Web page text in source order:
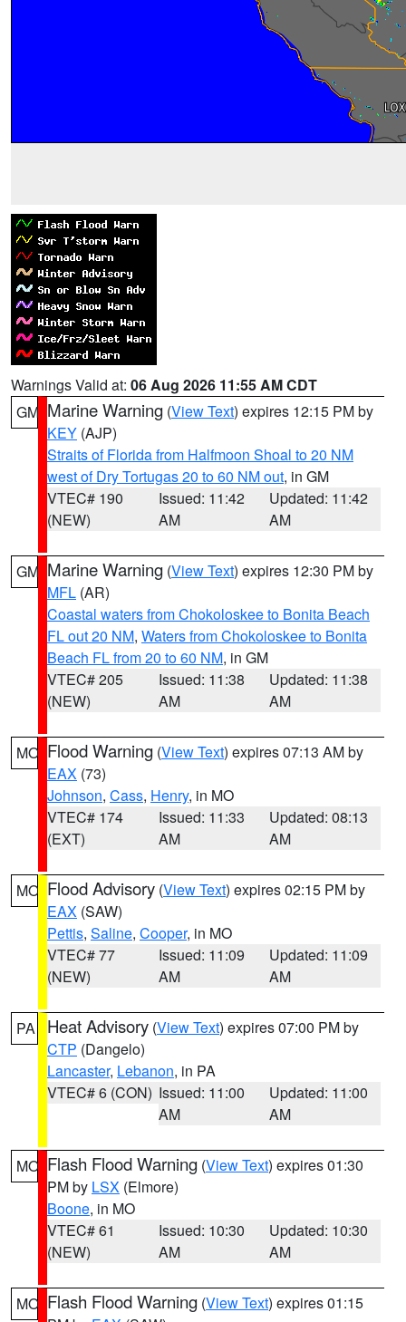
Warnings Valid at: 06 Aug 2026 11:55 AM CDT
GM Marine Warning (View Text) expires 12:15 PM by
KEY (AJP)
Straits of Florida from Halfmoon Shoal to 20 NM
west of Dry Tortugas 20 to 60 NM out, in GM
VTEC# 190
(NEW)
Issued: 11:42
AM
Updated: 11:42
AM
GM Marine Warning (View Text) expires 12:30 PM by
MFL (AR)
Coastal waters from Chokoloskee to Bonita Beach
FL out 20 NM, Waters from Chokoloskee to Bonita
Beach FL from 20 to 60 NM, in GM
VTEC# 205
(NEW)
Issued: 11:38
AM
Updated: 11:38
AM
MO Flood Warning (View Text) expires 07:13 AM by
EAX (73)
Johnson, Cass, Henry, in MO
VTEC# 174
(EXT)
Issued: 11:33
AM
Updated: 08:13
AM
MO Flood Advisory (View Text) expires 02:15 PM by
EAX (SAW)
Pettis, Saline, Cooper, in MO
VTEC# 77
(NEW)
Issued: 11:09
AM
Updated: 11:09
AM
PA Heat Advisory (View Text) expires 07:00 PM by
CTP (Dangelo)
Lancaster, Lebanon, in PA
VTEC# 6 (CON) Issued: 11:00
AM
Updated: 11:00
AM
MO Flash Flood Warning (View Text) expires 01:30
PM by LSX (Elmore)
Boone, in MO
VTEC# 61
(NEW)
Issued: 10:30
AM
Updated: 10:30
AM
MO Flash Flood Warning (View Text) expires 01:15